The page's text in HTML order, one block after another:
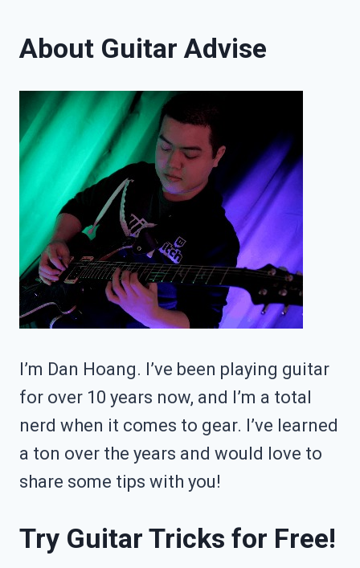
(11
TIPS)
About Guitar Advise
I’m Dan Hoang. I’ve been playing guitar
for over 10 years now, and I’m a total
nerd when it comes to gear. I’ve learned
a ton over the years and would love to
share some tips with you!
Try Guitar Tricks for Free!